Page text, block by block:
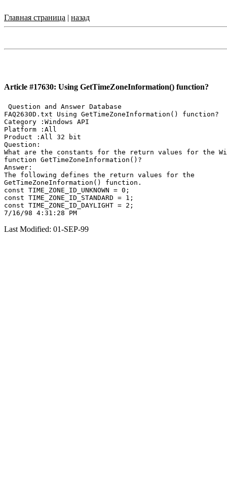
Главная страница | назад
Article #17630: Using GetTimeZoneInformation() function?
Question and Answer Database
FAQ2630D.txt Using GetTimeZoneInformation() function?
Category :Windows API
Platform :All
Product :All 32 bit
Question:
What are the constants for the return values for the
function GetTimeZoneInformation()?
Answer:
The following defines the return values for the
GetTimeZoneInformation() function.
const TIME_ZONE_ID_UNKNOWN = 0;
const TIME_ZONE_ID_STANDARD = 1;
const TIME_ZONE_ID_DAYLIGHT = 2;
Last Modified: 01-SEP-99